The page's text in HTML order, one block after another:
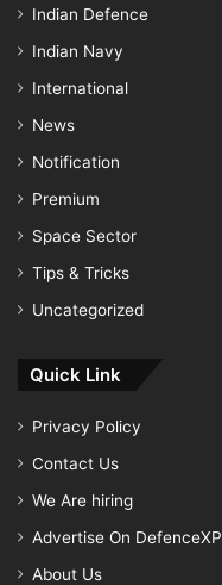
Indian Defence
Indian Navy
International
News
Notification
Premium
Space Sector
Tips & Tricks
Uncategorized
Quick Link
Privacy Policy
Contact Us
We Are hiring
Advertise On DefenceXP
About Us